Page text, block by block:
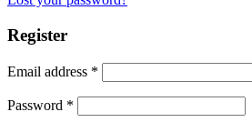
Register
Email address *
Password *